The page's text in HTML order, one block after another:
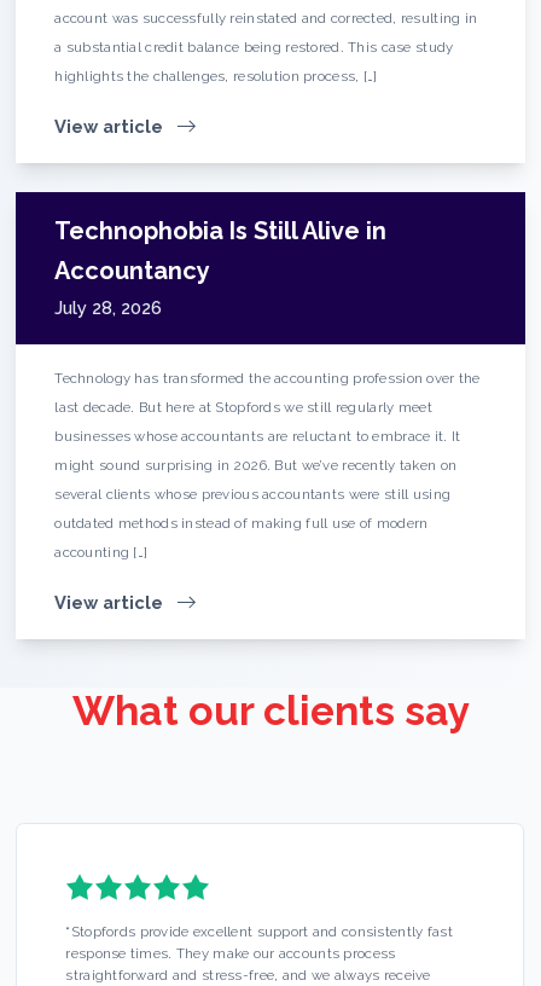
account was successfully reinstated and corrected, resulting in
a substantial credit balance being restored. This case study
highlights the challenges, resolution process, […]
View article
Technophobia Is Still Alive in
Accountancy
July 28, 2026
Technology has transformed the accounting profession over the
last decade. But here at Stopfords we still regularly meet
businesses whose accountants are reluctant to embrace it. It
might sound surprising in 2026. But we’ve recently taken on
several clients whose previous accountants were still using
outdated methods instead of making full use of modern
accounting […]
View article
What our clients say
“ Stopfords provide excellent support and consistently fast
response times. They make our accounts process
straightforward and stress-free, and we always receive